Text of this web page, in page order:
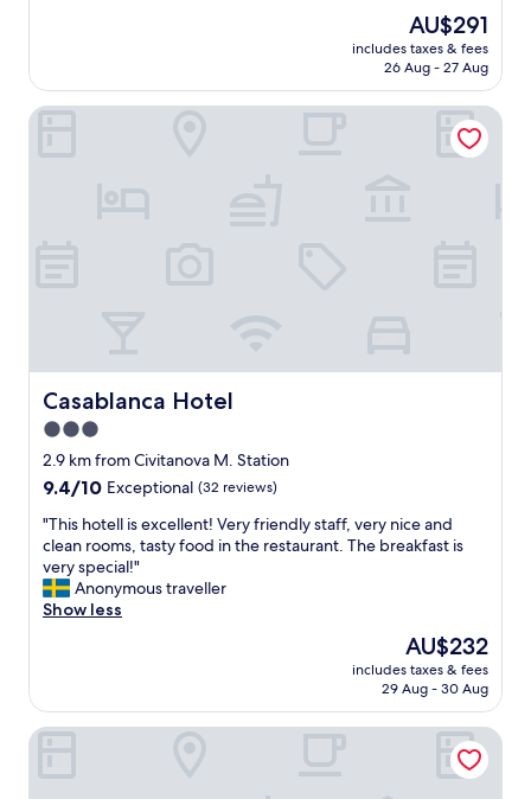
d
e
a
k
f
a
s
a
t
a
r
e
a
s
b
l
h
o
i
c
e
l
y
r
e
n
o
v
a
t
t
h
The
price
is
AU$291
includes taxes & fees
26 Aug - 27 Aug
Casablanca Hotel
Casablanca Hotel
3.0
star
property
2.9 km from Civitanova M. Station
9.4
of
10,
Exceptional,
(32
reviews)
9.4/10 Exceptional (32 reviews)
"
T
h
i
s
l
l
"This hotell is excellent! Very friendly staff, very nice and
clean rooms, tasty food in the restaurant. The breakfast is
very special!"
Anonymous traveller
Show less
The
price
is
AU$232
includes taxes & fees
29 Aug - 30 Aug
Casablanca Hotel
Cosmopolitan Hotel